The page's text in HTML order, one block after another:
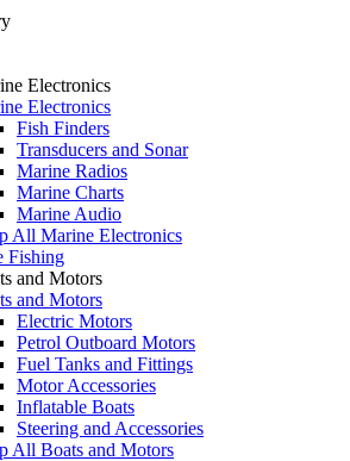
Electronics
Electronics
Fish Finders
Transducers and Sonar
Marine Radios
Marine Charts
Marine Audio
All Marine Electronics
Fishing
and Motors
and Motors
Electric Motors
Petrol Outboard Motors
Fuel Tanks and Fittings
Motor Accessories
Inflatable Boats
Steering and Accessories
All Boats and Motors